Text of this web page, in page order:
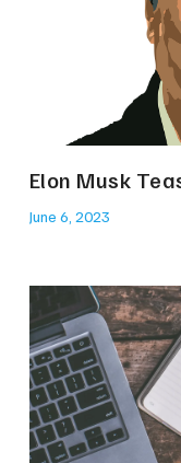
Elon Musk
June 6, 2023